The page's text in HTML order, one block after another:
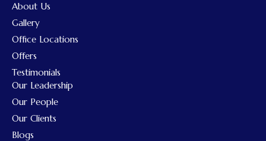
About Us
Gallery
Office Locations
Offers
Testimonials
Our Leadership
Our People
Our Clients
Blogs